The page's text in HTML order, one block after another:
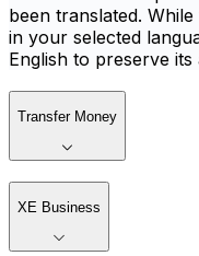
been translated.
in your selected
English to preserve
Transfer Money
XE Business